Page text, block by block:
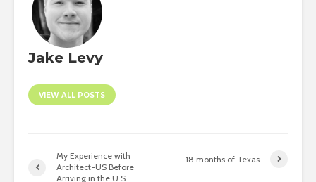
Jake Levy
VIEW ALL POSTS
My Experience with
Architect-US Before
Arriving in the U.S.
18 months of Texas